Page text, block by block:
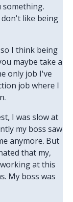
something.
like being
so I think being
maybe take a
only job I've
job where I
I was slow at
my boss saw
anymore. But
that my,
at this
My boss was